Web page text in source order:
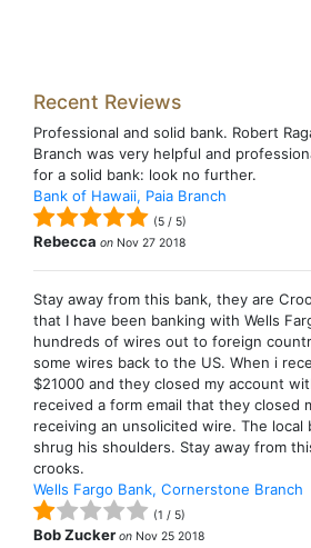
Recent Reviews
Professional and solid bank. Robert
Branch was very helpful and
for a solid bank: look no further.
Bank of Hawaii, Paia Branch
(5 / 5)
Rebecca on Nov 27 2018
Stay away from this bank, they are
that I have been banking with Wells
hundreds of wires out to foreign
some wires back to the US. When i
$21000 and they closed my account
received a form email that they closed
receiving an unsolicited wire. The local
shrug his shoulders. Stay away from
crooks.
Wells Fargo Bank, Cornerstone Branch
(1 / 5)
Bob Zucker on Nov 25 2018